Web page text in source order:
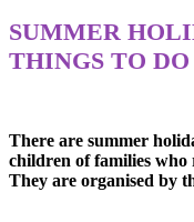
SUMMER
THINGS TO DO
There are summer
children of families who
They are organised by